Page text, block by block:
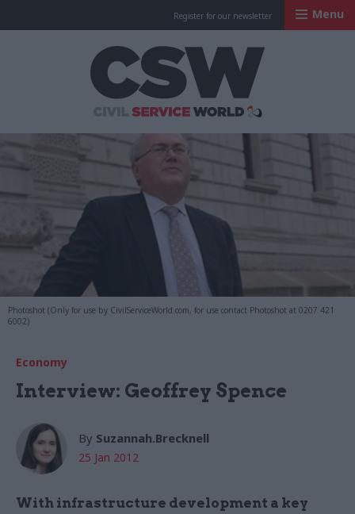
Register for our newsletter Menu
Photoshot (Only for use by CivilServiceWorld.com, for use contact Photoshot at 0207 421
6002)
Economy
Interview: Geoffrey Spence
By Suzannah.Brecknell
25 Jan 2012
With infrastructure development a key